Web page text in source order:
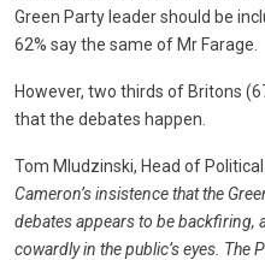
Green Party leader should be
62% say the same of Mr Farage.
However, two thirds of Britons
that the debates happen.
Tom Mludzinski, Head of
Cameron’s insistence that the
debates appears to be backfiring,
cowardly in the public’s eyes.